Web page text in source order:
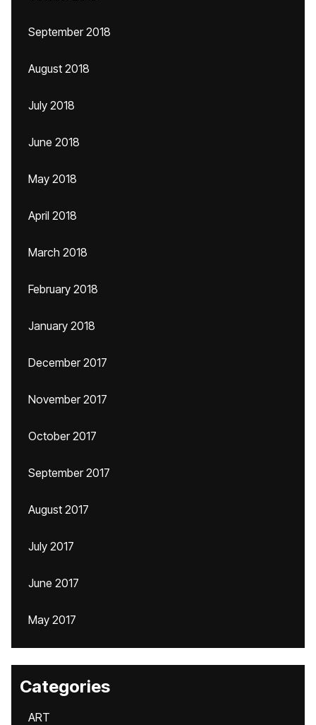
September 2018
August 2018
July 2018
June 2018
May 2018
April 2018
March 2018
February 2018
January 2018
December 2017
November 2017
October 2017
September 2017
August 2017
July 2017
June 2017
May 2017
Categories
ART